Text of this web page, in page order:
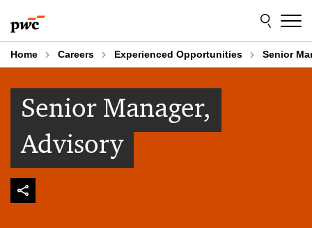
to
content
to
footer
Home Careers Experienced Opportunities Senior
Senior Manager,
Advisory